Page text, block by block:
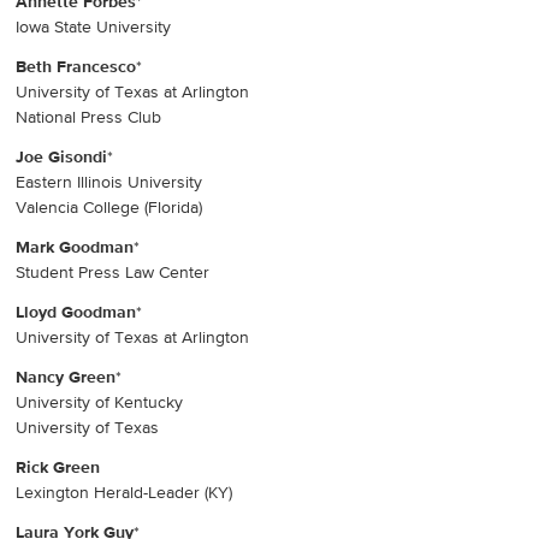
Iowa State University
Beth Francesco*
University of Texas at Arlington
National Press Club
Joe Gisondi*
Eastern Illinois University
Valencia College (Florida)
Mark Goodman*
Student Press Law Center
Lloyd Goodman*
University of Texas at Arlington
Nancy Green*
University of Kentucky
University of Texas
Rick Green
Lexington Herald-Leader (KY)
Laura York Guy*